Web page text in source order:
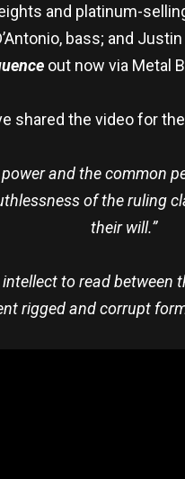
and platinum-
bass; and
out now via Metal
shared the video for
and the common
of the ruling
their will.”
to read
rigged and corrupt